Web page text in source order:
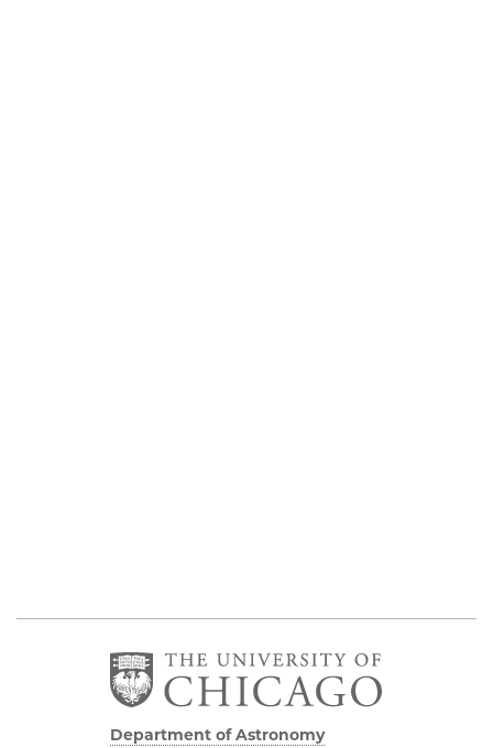
Department of Astronomy